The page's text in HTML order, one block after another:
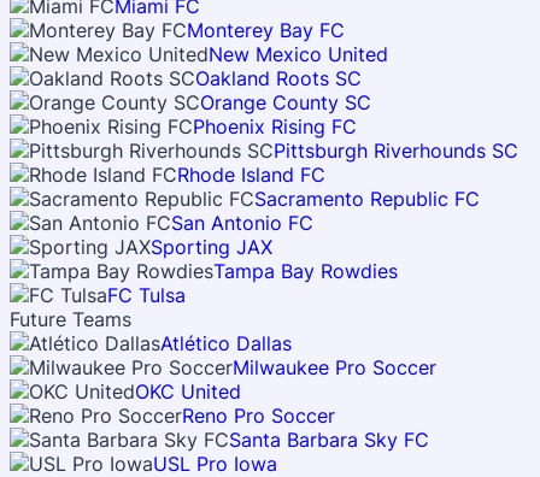
Miami FC
Monterey Bay FC
New Mexico United
Oakland Roots SC
Orange County SC
Phoenix Rising FC
Pittsburgh Riverhounds SC
Rhode Island FC
Sacramento Republic FC
San Antonio FC
Sporting JAX
Tampa Bay Rowdies
FC Tulsa
Future Teams
Atlético Dallas
Milwaukee Pro Soccer
OKC United
Reno Pro Soccer
Santa Barbara Sky FC
USL Pro Iowa